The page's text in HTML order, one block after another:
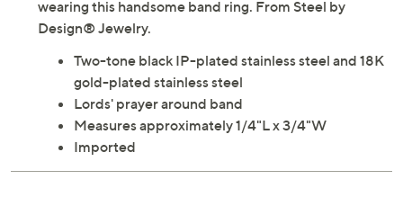
wearing this handsome band ring. From Steel by
Design® Jewelry.
Two-tone black IP-plated stainless steel and 18K
gold-plated stainless steel
Lords' prayer around band
Measures approximately 1/4"L x 3/4"W
Imported